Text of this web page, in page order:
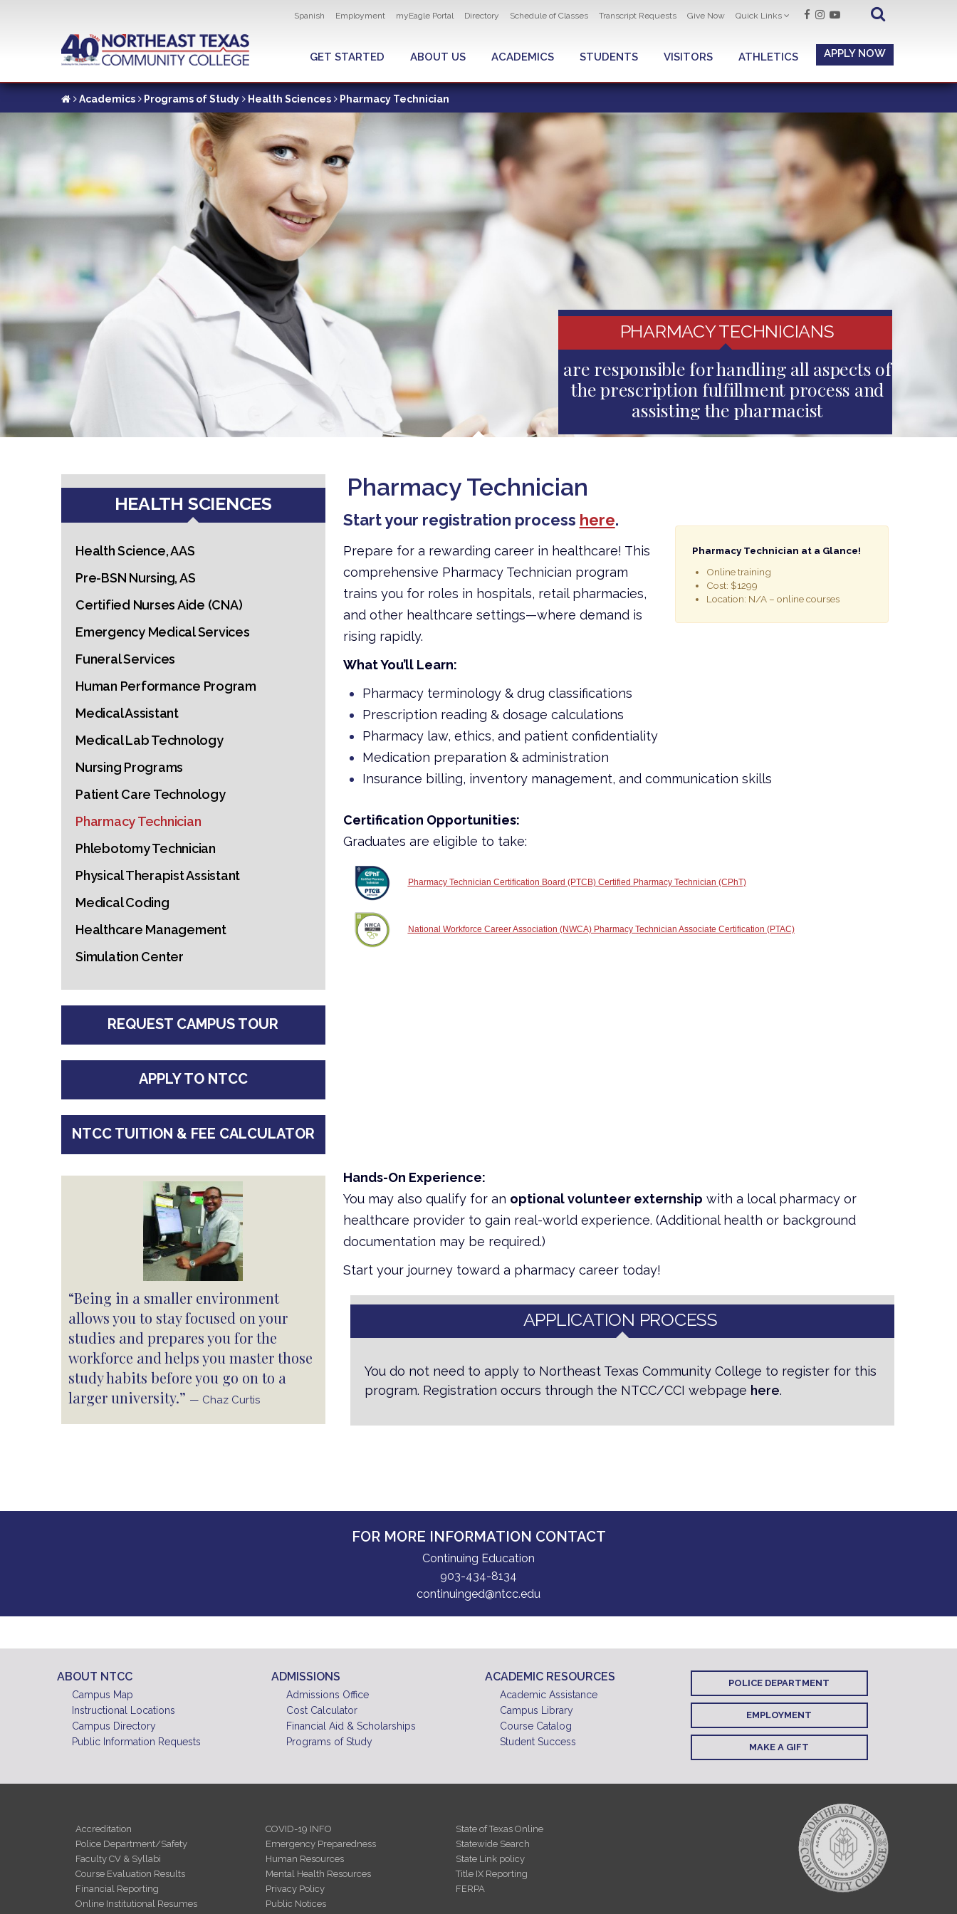
content
Utility navigation
Spanish Employment myEagle Portal Directory Schedule of Classes Transcript Requests Give Now Quick Links
GLOBAL MENU
GET STARTED ABOUT US ACADEMICS STUDENTS VISITORS ATHLETICS APPLY NOW
Academics Programs of Study Health Sciences Pharmacy Technician
PHARMACY TECHNICIANS
are responsible for handling all aspects of
the prescription fulfillment process and
assisting the pharmacist
Pharmacy Technician
Pharmacy Technician at a Glance!
Online training
Cost: $1299
Location: N/A – online courses
Start your registration process here.
Prepare for a rewarding career in healthcare! This
comprehensive Pharmacy Technician program
trains you for roles in hospitals, retail pharmacies,
and other healthcare settings—where demand is
rising rapidly.
What You’ll Learn:
Pharmacy terminology & drug classifications
Prescription reading & dosage calculations
Pharmacy law, ethics, and patient confidentiality
Medication preparation & administration
Insurance billing, inventory management, and communication skills
Certification Opportunities:
Graduates are eligible to take:
Pharmacy Technician Certification Board (PTCB) Certified Pharmacy Technician (CPhT)
National Workforce Career Association (NWCA) Pharmacy Technician Associate Certification (PTAC)
Hands-On Experience:
You may also qualify for an optional volunteer externship with a local pharmacy or
healthcare provider to gain real-world experience. (Additional health or background
documentation may be required.)
Start your journey toward a pharmacy career today!
APPLICATION PROCESS
You do not need to apply to Northeast Texas Community College to register for this
program. Registration occurs through the NTCC/CCI webpage here.
HEALTH SCIENCES
Health Science, AAS
Pre-BSN Nursing, AS
Certified Nurses Aide (CNA)
Emergency Medical Services
Funeral Services
Human Performance Program
Medical Assistant
Medical Lab Technology
Nursing Programs
Patient Care Technology
Pharmacy Technician
Phlebotomy Technician
Physical Therapist Assistant
Medical Coding
Healthcare Management
Simulation Center
REQUEST CAMPUS TOUR
APPLY TO NTCC
NTCC TUITION & FEE CALCULATOR
“Being in a smaller environment
allows you to stay focused on your
studies and prepares you for the
workforce and helps you master those
study habits before you go on to a
larger university.” — Chaz Curtis
FOR MORE INFORMATION CONTACT
Continuing Education
903-434-8134
continuinged@ntcc.edu
ABOUT NTCC
Campus Map
Instructional Locations
Campus Directory
Public Information Requests
ADMISSIONS
Admissions Office
Cost Calculator
Financial Aid & Scholarships
Programs of Study
ACADEMIC RESOURCES
Academic Assistance
Campus Library
Course Catalog
Student Success
POLICE DEPARTMENT
EMPLOYMENT
MAKE A GIFT
Accreditation
Police Department/Safety
Faculty CV & Syllabi
Course Evaluation Results
Financial Reporting
Online Institutional Resumes
COVID-19 INFO
Emergency Preparedness
Human Resources
Mental Health Resources
Privacy Policy
Public Notices
State of Texas Online
Statewide Search
State Link policy
Title IX Reporting
FERPA